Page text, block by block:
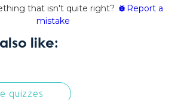
like:
quizzes